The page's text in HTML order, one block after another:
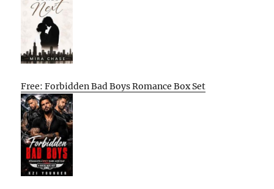
Free: Forbidden Bad Boys Romance Box Set